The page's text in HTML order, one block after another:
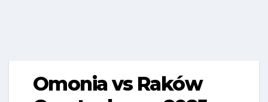
Omonia vs Raków